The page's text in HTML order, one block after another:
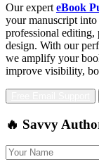
Our expert eBook
your manuscript
professional editing,
design. With our
we amplify your
improve visibility,
🔥 Savvy